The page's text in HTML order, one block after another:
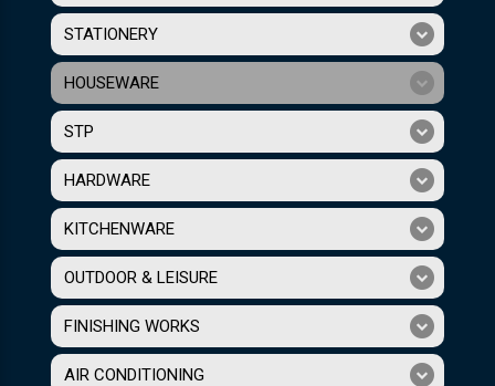
STATIONERY
HOUSEWARE
STP
HARDWARE
KITCHENWARE
OUTDOOR & LEISURE
FINISHING WORKS
AIR CONDITIONING